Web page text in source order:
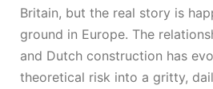
Britain, but the real story is
ground in Europe. The
and Dutch construction has
theoretical risk into a gritty,